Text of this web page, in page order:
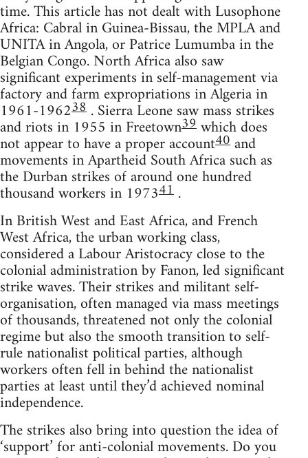
time. This article has not dealt with Lusophone
Africa: Cabral in Guinea-Bissau, the MPLA and
UNITA in Angola, or Patrice Lumumba in the
Belgian Congo. North Africa also saw
significant experiments in self-management via
factory and farm expropriations in Algeria in
1961-196238 . Sierra Leone saw mass strikes
and riots in 1955 in Freetown39which does
not appear to have a proper account40and
movements in Apartheid South Africa such as
the Durban strikes of around one hundred
thousand workers in 197341 .
In British West and East Africa, and French
West Africa, the urban working class,
considered a Labour Aristocracy close to the
colonial administration by Fanon, led significant
strike waves. Their strikes and militant self-
organisation, often managed via mass meetings
of thousands, threatened not only the colonial
regime but also the smooth transition to self-
rule nationalist political parties, although
workers often fell in behind the nationalist
parties at least until they’d achieved nominal
independence.
The strikes also bring into question the idea of
‘support’ for anti-colonial movements. Do you